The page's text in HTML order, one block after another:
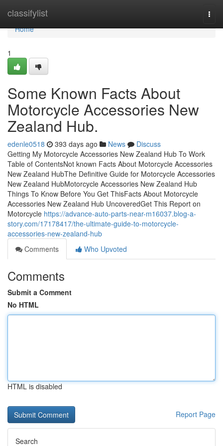
classifylist
Home
Home
1
Some Known Facts About
Motorcycle Accessories New
Zealand Hub.
edenle0518 393 days ago News
Discuss
Getting My Motorcycle Accessories New Zealand Hub To Work
Table of ContentsNot known Facts About Motorcycle Accessories
New Zealand HubThe Definitive Guide for Motorcycle Accessories
New Zealand HubMotorcycle Accessories New Zealand Hub
Things To Know Before You Get ThisFacts About Motorcycle
Accessories New Zealand Hub UncoveredGet This Report on
Motorcycle https://advance-auto-parts-near-m16037.blog-a-
story.com/17178417/the-ultimate-guide-to-motorcycle-
accessories-new-zealand-hub
Comments
Who Upvoted
Comments
Submit a Comment
No HTML
HTML is disabled
Report Page
Search